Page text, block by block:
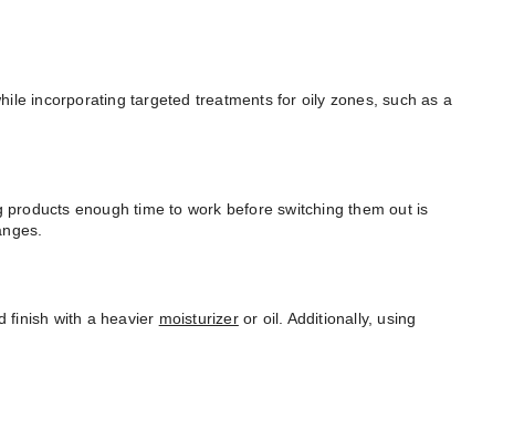
incorporating targeted treatments for oily zones, such as a
products enough time to work before switching them out is
finish with a heavier moisturizeror oil. Additionally, using